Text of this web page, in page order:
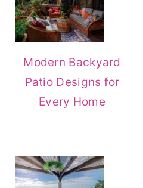
Modern Backyard
Patio Designs for
Every Home